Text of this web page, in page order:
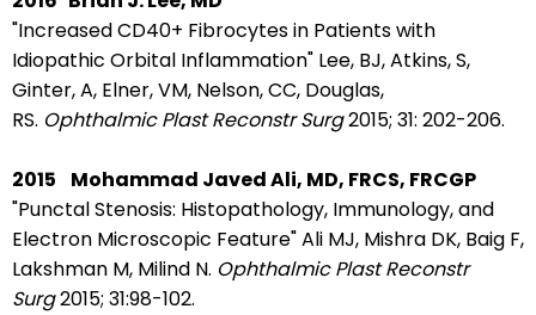
"Increased CD40+ Fibrocytes in Patients with
Idiopathic Orbital Inflammation" Lee, BJ, Atkins, S,
Ginter, A, Elner, VM, Nelson, CC, Douglas,
RS. Ophthalmic Plast Reconstr Surg2015; 31: 202-206.
2015
Mohammad Javed Ali, MD, FRCS, FRCGP
"Punctal Stenosis: Histopathology, Immunology, and
Electron Microscopic Feature" Ali MJ, Mishra DK, Baig F,
Lakshman M, Milind N. Ophthalmic Plast Reconstr
Surg2015; 31:98-102.